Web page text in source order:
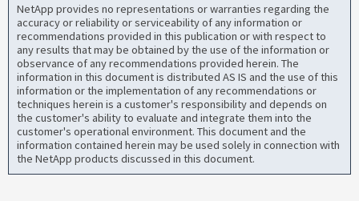
NetApp provides no representations or warranties regarding the
accuracy or reliability or serviceability of any information or
recommendations provided in this publication or with respect to
any results that may be obtained by the use of the information or
observance of any recommendations provided herein. The
information in this document is distributed AS IS and the use of this
information or the implementation of any recommendations or
techniques herein is a customer's responsibility and depends on
the customer's ability to evaluate and integrate them into the
customer's operational environment. This document and the
information contained herein may be used solely in connection with
the NetApp products discussed in this document.